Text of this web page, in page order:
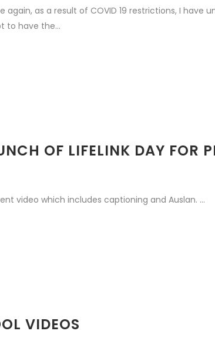
as a result of COVID 19 restrictions, I
to have the...
OF LIFELINK DAY FOR
video which includes captioning and Auslan. ...
VIDEOS